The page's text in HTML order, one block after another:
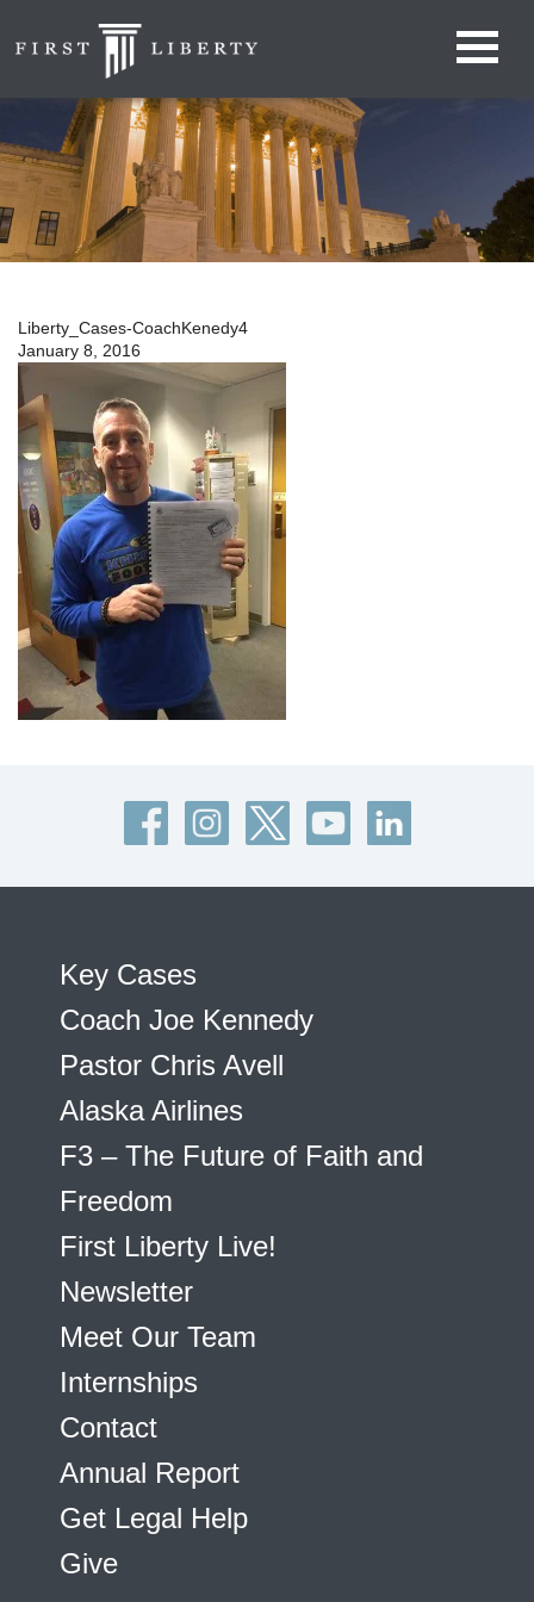
Liberty_Cases-CoachKenedy4
January 8, 2016
Key Cases
Coach Joe Kennedy
Pastor Chris Avell
Alaska Airlines
F3 – The Future of Faith and
Freedom
First Liberty Live!
Newsletter
Meet Our Team
Internships
Contact
Annual Report
Get Legal Help
Give